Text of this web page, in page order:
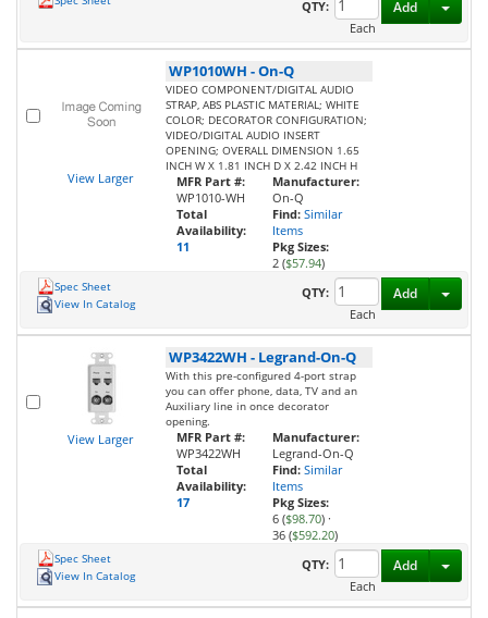
QTY:
Each
Add
View Larger
WP1010WH -On-Q
VIDEO COMPONENT/DIGITAL AUDIO
STRAP, ABS PLASTIC MATERIAL; WHITE
COLOR; DECORATOR CONFIGURATION;
VIDEO/DIGITAL AUDIO INSERT
OPENING; OVERALL DIMENSION 1.65
INCH W X 1.81 INCH D X 2.42 INCH H
MFR Part #:
WP1010-WH
Total
Availability:
11
Manufacturer:
On-Q
Find: Similar
Items
Pkg Sizes:
2 ($57.94)
Spec Sheet
View In Catalog
QTY:
Each
Add
View Larger
WP3422WH - Legrand-On-Q
With this pre-configured 4-port strap
you can offer phone, data, TV and an
Auxiliary line in once decorator
opening.
MFR Part #:
WP3422WH
Total
Availability:
17
Manufacturer:
Legrand-On-Q
Find: Similar
Items
Pkg Sizes:
6 ($98.70) ·
36 ($592.20)
Spec Sheet
View In Catalog
QTY:
Each
Add